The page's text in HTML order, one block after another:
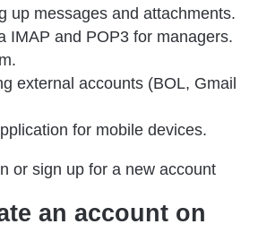
up messages and attachments.
IMAP and POP3 for managers.
external accounts (BOL, Gmail
for mobile devices.
an account on